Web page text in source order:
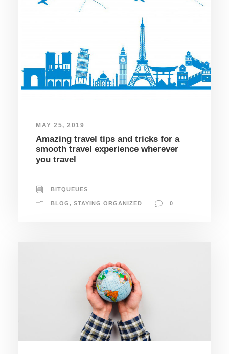
MAY 25, 2019
Amazing travel tips and tricks for a
smooth travel experience wherever
you travel
BITQUEUES
BLOG, STAYING ORGANIZED 0